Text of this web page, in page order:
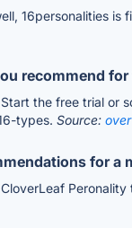
16personalities
recommend
the free trial or
types. Source:
for a